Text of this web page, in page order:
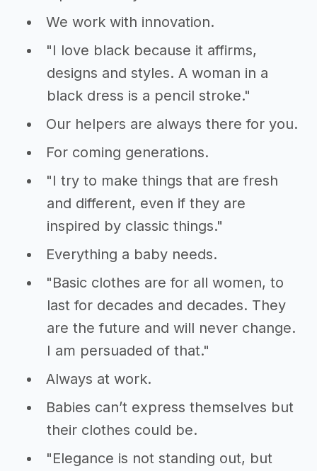
We work with innovation.
"I love black because it affirms,
designs and styles. A woman in a
black dress is a pencil stroke."
Our helpers are always there for you.
For coming generations.
"I try to make things that are fresh
and different, even if they are
inspired by classic things."
Everything a baby needs.
"Basic clothes are for all women, to
last for decades and decades. They
are the future and will never change.
I am persuaded of that."
Always at work.
Babies can’t express themselves but
their clothes could be.
"Elegance is not standing out, but